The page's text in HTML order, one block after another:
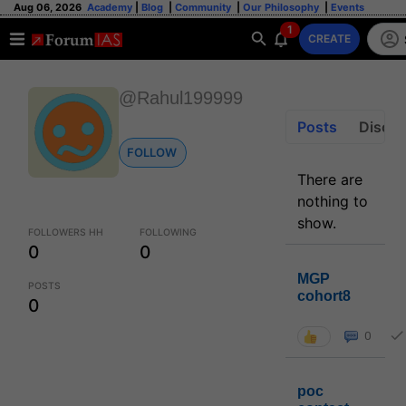
Aug 06, 2026 Academy Blog Community Our Philosophy Events
1
CREATE
@Rahul199999
FOLLOW
FOLLOWERS HH
0
FOLLOWING
0
POSTS
0
Posts
There are
nothing to
show.
MGP
cohort8
0
poc